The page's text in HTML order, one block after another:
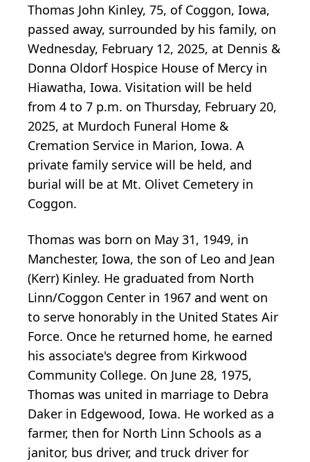
Thomas John Kinley, 75, of Coggon, Iowa,
passed away, surrounded by his family, on
Wednesday, February 12, 2025, at Dennis &
Donna Oldorf Hospice House of Mercy in
Hiawatha, Iowa. Visitation will be held
from 4 to 7 p.m. on Thursday, February 20,
2025, at Murdoch Funeral Home &
Cremation Service in Marion, Iowa. A
private family service will be held, and
burial will be at Mt. Olivet Cemetery in
Coggon.
Thomas was born on May 31, 1949, in
Manchester, Iowa, the son of Leo and Jean
(Kerr) Kinley. He graduated from North
Linn/Coggon Center in 1967 and went on
to serve honorably in the United States Air
Force. Once he returned home, he earned
his associate's degree from Kirkwood
Community College. On June 28, 1975,
Thomas was united in marriage to Debra
Daker in Edgewood, Iowa. He worked as a
farmer, then for North Linn Schools as a
janitor, bus driver, and truck driver for